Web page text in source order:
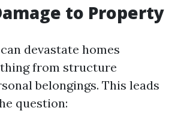
to Property
devastate homes
from structure
belongings. This leads
question: